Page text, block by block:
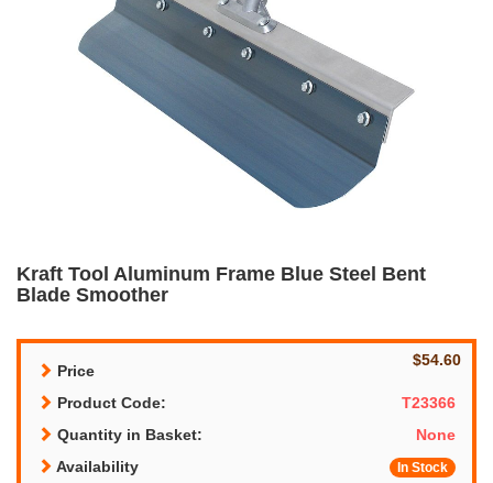
Kraft Tool Aluminum Frame Blue Steel Bent
Blade Smoother
Price
$54.60
Product Code:
T23366
Quantity in Basket:
None
Availability
In Stock